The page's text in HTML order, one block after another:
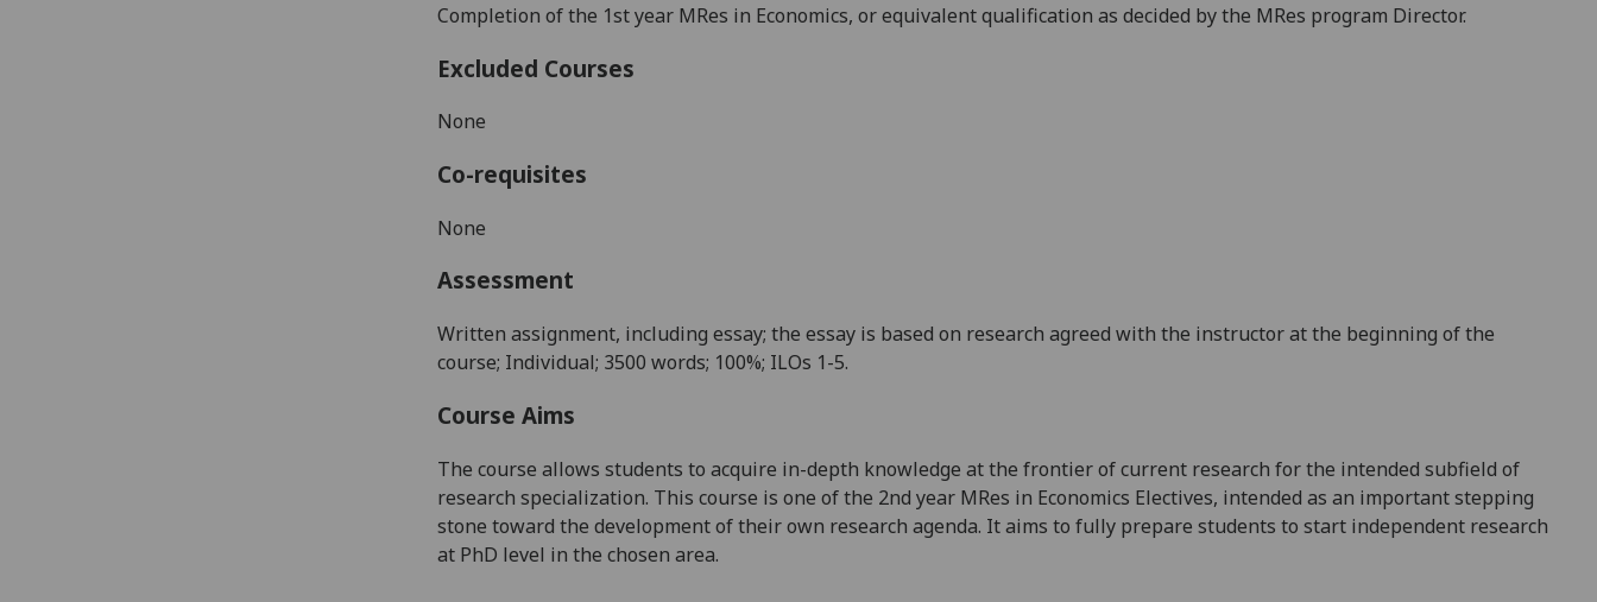
Completion of the 1styear MRes in Economics, or equivalent qualification as decided by the MRes program Director.
Excluded Courses
None
Co-requisites
None
Assessment
Written assignment, including essay; the essay is based on research agreed with the instructor at the beginning of the
course; Individual; 3500 words; 100%; ILOs 1-5.
Course Aims
The course allows students to acquire in-depth knowledge at the frontier of current research for the intended subfield of
research specialization. This course is one of the 2nd year MRes in Economics Electives, intended as an importantstepping
stone toward the development of theirown research agenda. It aims to fully prepare students to start independent research
at PhD level in the chosen area.